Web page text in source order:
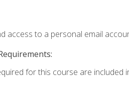
access to a personal email
for this course are included